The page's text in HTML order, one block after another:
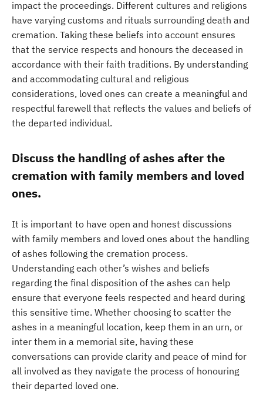
impact the proceedings. Different cultures and religions
have varying customs and rituals surrounding death and
cremation. Taking these beliefs into account ensures
that the service respects and honours the deceased in
accordance with their faith traditions. By understanding
and accommodating cultural and religious
considerations, loved ones can create a meaningful and
respectful farewell that reflects the values and beliefs of
the departed individual.
Discuss the handling of ashes after the
cremation with family members and loved
ones.
It is important to have open and honest discussions
with family members and loved ones about the handling
of ashes following the cremation process.
Understanding each other’s wishes and beliefs
regarding the final disposition of the ashes can help
ensure that everyone feels respected and heard during
this sensitive time. Whether choosing to scatter the
ashes in a meaningful location, keep them in an urn, or
inter them in a memorial site, having these
conversations can provide clarity and peace of mind for
all involved as they navigate the process of honouring
their departed loved one.